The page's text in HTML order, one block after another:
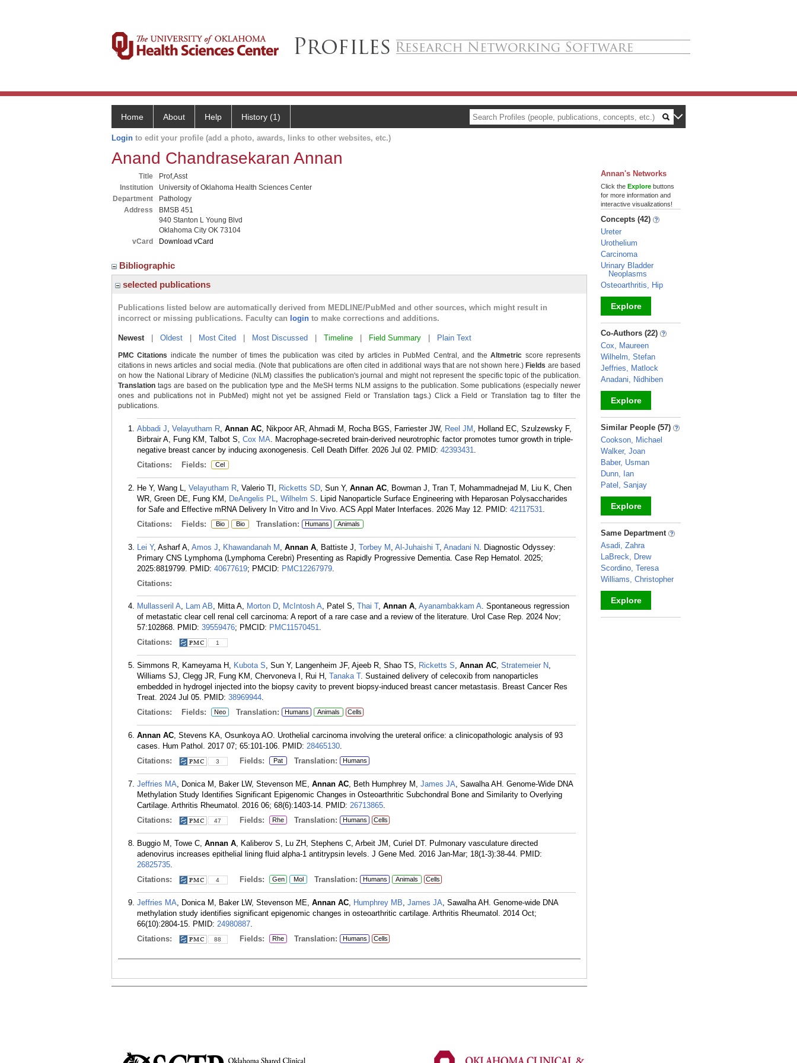
Home About Help History (1)
Login to edit your profile (add a photo, awards, links to other websites, etc.)
Anand Chandrasekaran Annan
Title
Prof,Asst
Institution
University of Oklahoma Health Sciences Center
Department
Pathology
Address
BMSB 451
940 Stanton L Young Blvd
Oklahoma City OK 73104
vCard
Download vCard
Bibliographic
selected publications
Publications listed below are automatically derived from MEDLINE/PubMed and other sources, which might result in
incorrect or missing publications. Faculty can login to make corrections and additions.
Newest| Oldest Most Cited Most Discussed Timeline Field Summary Plain Text
PMC Citations indicate the number of times the publication was cited by articles in PubMed Central, and theAltmetric score represents
citations in news articles and social media. (Note that publications are often cited in additional ways that are not shown here.) Fields are based
on how the National Library of Medicine (NLM) classifies the publication's journal and might not represent the specific topic of the publication.
Translation tags are based on the publication type and the MeSH terms NLM assigns to the publication. Some publications (especially newer
ones and publications not in PubMed) might not yet be assigned Field or Translation tags.) Click a Field or Translation tag to filter the
publications.
Abbadi J, Velayutham R, Annan AC, Nikpoor AR, Ahmadi M, Rocha BGS, Farriester JW, Reel JM , Holland EC, Szulzewsky F,
Birbrair A, Fung KM, Talbot S, Cox MA. Macrophage-secreted brain-derived neurotrophic factor promotes tumor growth in triple-
negative breast cancer by inducing axonogenesis. Cell Death Differ. 2026 Jul 02. PMID: 42393431.
Citations:
Fields: Cel
He Y, Wang L, Velayutham R, Valerio TI, Ricketts SD, Sun Y, Annan AC, Bowman J, Tran T, Mohammadnejad M, Liu K, Chen
WR, Green DE, Fung KM, DeAngelis PL, Wilhelm S. Lipid Nanoparticle Surface Engineering with Heparosan Polysaccharides
for Safe and Effective mRNA Delivery In Vitro and In Vivo. ACS Appl Mater Interfaces. 2026 May 12. PMID: 42117531.
Citations:
Fields: Bio Bio Translation: Humans Animals
Lei Y, Asharf A, Amos J, Khawandanah M , Annan A, Battiste J, Torbey M , Al-Juhaishi T, Anadani N. Diagnostic Odyssey:
Primary CNS Lymphoma (Lymphoma Cerebri) Presenting as Rapidly Progressive Dementia. Case Rep Hematol. 2025;
2025:8819799. PMID: 40677619; PMCID: PMC12267979.
Citations:
Mullasseril A, Lam AB, Mitta A, Morton D, McIntosh A, Patel S, Thai T, Annan A, Ayanambakkam A. Spontaneous regression
of metastatic clear cell renal cell carcinoma: A report of a rare case and a review of the literature. Urol Case Rep. 2024 Nov;
57:102868. PMID: 39559476; PMCID: PMC11570451.
Citations:
1
Simmons R, Kameyama H, Kubota S, Sun Y, Langenheim JF, Ajeeb R, Shao TS, Ricketts S, Annan AC, Stratemeier N,
Williams SJ, Clegg JR, Fung KM, Chervoneva I, Rui H, Tanaka T. Sustained delivery of celecoxib from nanoparticles
embedded in hydrogel injected into the biopsy cavity to prevent biopsy-induced breast cancer metastasis. Breast Cancer Res
Treat. 2024 Jul 05. PMID: 38969944.
Citations:
Fields: Neo Translation: Humans Animals Cells
Annan AC, Stevens KA, Osunkoya AO. Urothelial carcinoma involving the ureteral orifice: a clinicopathologic analysis of 93
cases. Hum Pathol. 2017 07; 65:101-106. PMID: 28465130.
Citations:
3 Fields: Pat Translation: Humans
Jeffries MA, Donica M, Baker LW, Stevenson ME, Annan AC, Beth Humphrey M, James JA, Sawalha AH. Genome-Wide DNA
Methylation Study Identifies Significant Epigenomic Changes in Osteoarthritic Subchondral Bone and Similarity to Overlying
Cartilage. Arthritis Rheumatol. 2016 06; 68(6):1403-14. PMID: 26713865.
Citations:
47 Fields: Rhe Translation: Humans Cells
Buggio M, Towe C, Annan A, Kaliberov S, Lu ZH, Stephens C, Arbeit JM, Curiel DT. Pulmonary vasculature directed
adenovirus increases epithelial lining fluid alpha-1 antitrypsin levels. J Gene Med. 2016 Jan-Mar; 18(1-3):38-44. PMID:
26825735.
Citations:
4 Fields: Gen Mol Translation: Humans Animals Cells
Jeffries MA, Donica M, Baker LW, Stevenson ME, Annan AC, Humphrey MB, James JA, Sawalha AH. Genome-wide DNA
methylation study identifies significant epigenomic changes in osteoarthritic cartilage. Arthritis Rheumatol. 2014 Oct;
66(10):2804-15. PMID: 24980887.
Citations:
88 Fields: Rhe Translation: Humans Cells
Annan's Networks
Click the Explore buttons
for more information and
interactive visualizations!
Concepts (42)
Ureter
Urothelium
Carcinoma
Urinary Bladder
Neoplasms
Osteoarthritis, Hip
Explore
_
Co-Authors (22)
Cox, Maureen
Wilhelm, Stefan
Jeffries, Matlock
Anadani, Nidhiben
Explore
_
Similar People (57)
Cookson, Michael
Walker, Joan
Baber, Usman
Dunn, Ian
Patel, Sanjay
Explore
_
Same Department
Asadi, Zahra
LaBreck, Drew
Scordino, Teresa
Williams, Christopher
Explore